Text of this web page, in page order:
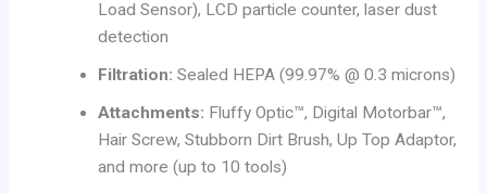
Load Sensor), LCD particle counter, laser dust
detection
Filtration: Sealed HEPA (99.97% @ 0.3 microns)
Attachments: Fluffy Optic™, Digital Motorbar™,
Hair Screw, Stubborn Dirt Brush, Up Top Adaptor,
and more (up to 10 tools)